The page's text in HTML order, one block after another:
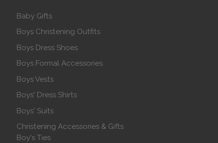
Baby Gifts
Boys Christening Outfits
Boys Dress Shoes
Boys Formal Accessories
Boys Vests
Boys' Dress Shirts
Boys' Suits
Christening Accessories & Gifts
Boy's Ties